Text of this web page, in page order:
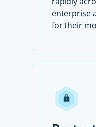
enterprise
for their